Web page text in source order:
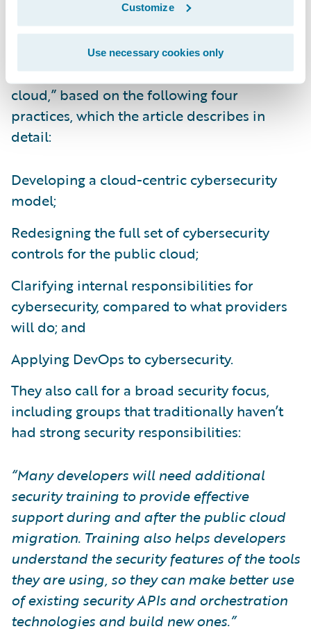
Customize
Use necessary cookies only
They call for companies to take “a proactive,
systematic approach to adapting their
cybersecurity capabilities for the public
cloud,” based on the following four
practices, which the article describes in
detail:
Developing a cloud-centric cybersecurity
model;
Redesigning the full set of cybersecurity
controls for the public cloud;
Clarifying internal responsibilities for
cybersecurity, compared to what providers
will do; and
Applying DevOps to cybersecurity.
They also call for a broad security focus,
including groups that traditionally haven’t
had strong security responsibilities:
“Many developers will need additional
security training to provide effective
support during and after the public cloud
migration. Training also helps developers
understand the security features of the tools
they are using, so they can make better use
of existing security APIs and orchestration
technologies and build new ones.”